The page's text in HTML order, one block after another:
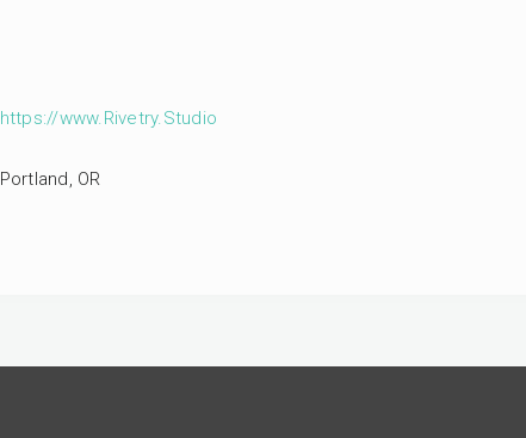
https://www.Rivetry.Studio
Portland, OR